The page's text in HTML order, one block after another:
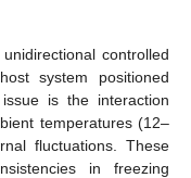
controlled
system positioned
is the interaction
temperatures (12–
fluctuations. These
in freezing